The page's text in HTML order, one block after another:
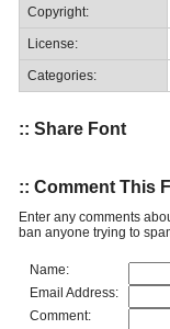
Copyright:
License:
Categories:
:: Share Font
:: Comment This
Enter any comments
ban anyone trying to
Name:
Email Address:
Comment: